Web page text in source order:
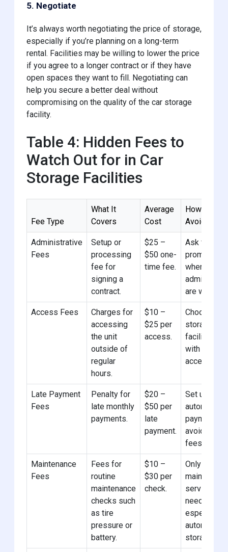
5. Negotiate
It’s always worth negotiating the price of storage,
especially if you’re planning on a long-term
rental. Facilities may be willing to lower the price
if you agree to a longer contract or if they have
open spaces they want to fill. Negotiating can
help you secure a better deal without
compromising on the quality of the car storage
facility.
Table 4: Hidden Fees to
Watch Out for in Car
Storage Facilities
Fee Type
What It
Covers
Average
Cost
How to
Avoid
Administrative
Fees
Setup or
processing
fee for
signing a
contract.
$25 –
$50 one-
time fee.
Ask for
promotions
where
admin fees
are waived.
Access Fees
Charges for
accessing
the unit
outside of
regular
hours.
$10 –
$25 per
access.
Choose car
storage
facilities
with 24/7
access.
Late Payment
Fees
Penalty for
late monthly
payments.
$20 –
$50 per
late
payment.
Set up
automatic
payments
avoid late
fees.
Maintenance
Fees
Fees for
routine
maintenance
checks such
as tire
pressure or
battery.
$10 –
$30 per
check.
Only opt for
services if
needed,
especially
automotive
storage.